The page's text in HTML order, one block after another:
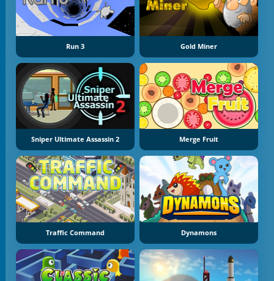
Run 3 Gold Miner
Sniper Ultimate Assassin 2 Merge Fruit
Traffic Command Dynamons